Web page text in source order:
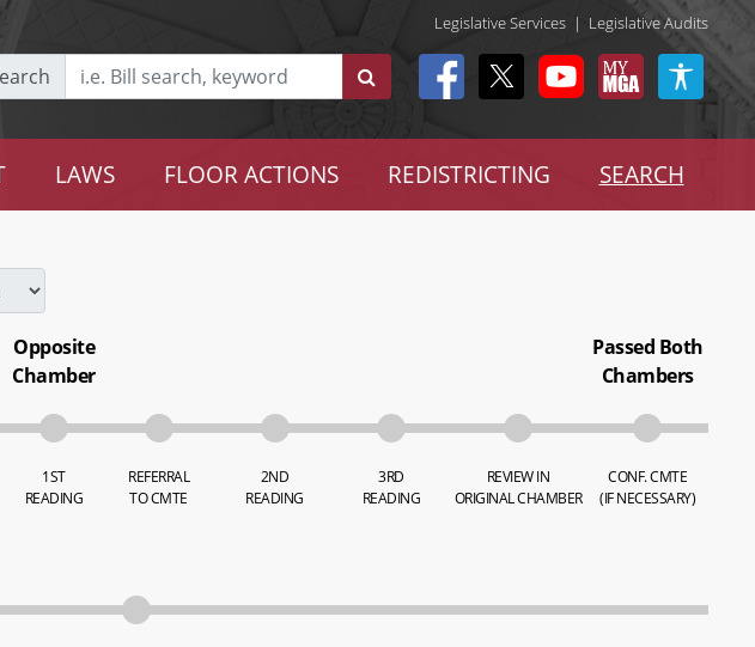
Legislative Services | Legislative Audits
LAWS FLOOR ACTIONS REDISTRICTING SEARCH
Opposite
Chamber
1ST
READING
REFERRAL
TO CMTE
2ND
READING
3RD
READING
REVIEW IN
ORIGINAL CHAMBER
Passed Both
Chambers
CONF. CMTE
(IF NECESSARY)